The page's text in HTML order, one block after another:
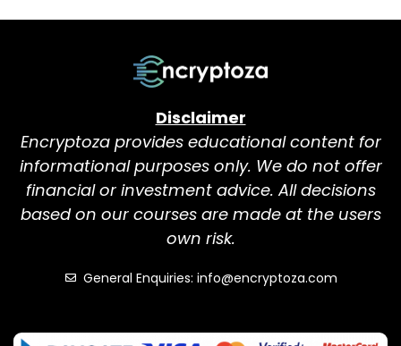
Disclaimer
Encryptoza provides educational content for
informational purposes only. We do not offer
financial or investment advice. All decisions
based on our courses are made at the users
own risk.
General Enquiries: info@encryptoza.com